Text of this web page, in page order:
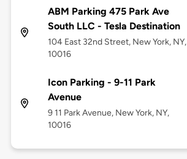
ABM Parking 475 Park Ave
South LLC - Tesla Destination
104 East 32nd Street, New York, NY,
10016
Icon Parking - 9-11 Park
Avenue
9 11 Park Avenue, New York, NY,
10016